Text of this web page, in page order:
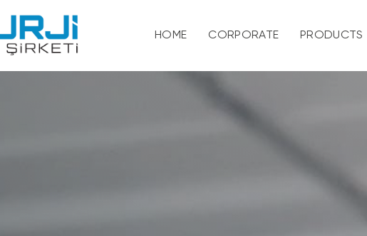
HOME CORPORATE PRODUCTS